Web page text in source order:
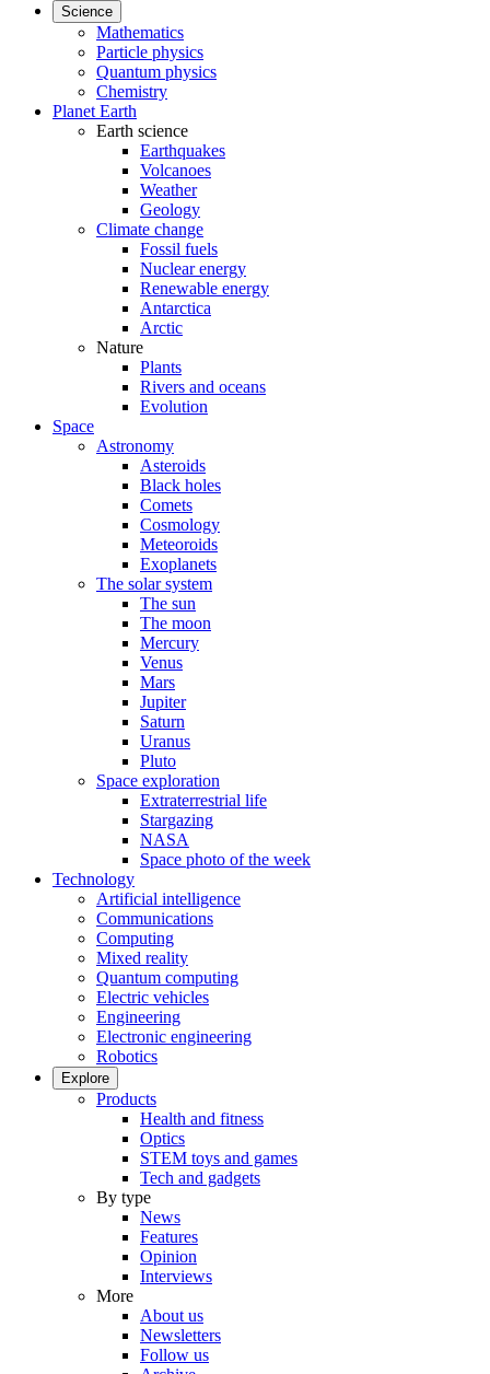
Science
Mathematics
Particle physics
Quantum physics
Chemistry
Planet Earth
Earth science
Earthquakes
Volcanoes
Weather
Geology
Climate change
Fossil fuels
Nuclear energy
Renewable energy
Antarctica
Arctic
Nature
Plants
Rivers and oceans
Evolution
Space
Astronomy
Asteroids
Black holes
Comets
Cosmology
Meteoroids
Exoplanets
The solar system
The sun
The moon
Mercury
Venus
Mars
Jupiter
Saturn
Uranus
Pluto
Space exploration
Extraterrestrial life
Stargazing
NASA
Space photo of the week
Technology
Artificial intelligence
Communications
Computing
Mixed reality
Quantum computing
Electric vehicles
Engineering
Electronic engineering
Robotics
Explore
Products
Health and fitness
Optics
STEM toys and games
Tech and gadgets
By type
News
Features
Opinion
Interviews
More
About us
Newsletters
Follow us